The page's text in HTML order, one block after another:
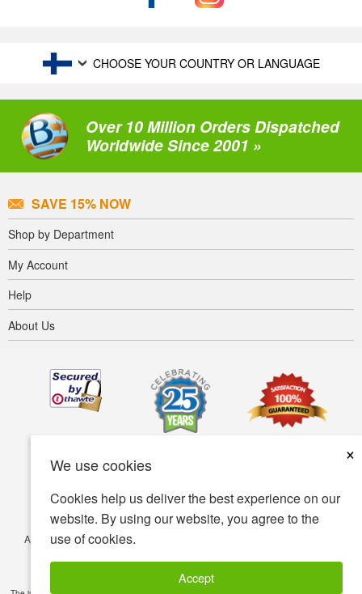
We use cookies
×
Cookies help us deliver the best experience on our
website. By using our website, you agree to the
use of cookies.
Accept
CHOOSE YOUR COUNTRY OR LANGUAGE
Over 10 Million Orders Dispatched
Worldwide Since 2001 »
SAVE 15% NOW
Shop by Department
My Account
Help
About Us
Accessibility Terms of use
© Copyright 2001-2026 BIOVEA. All Rights Reserved.